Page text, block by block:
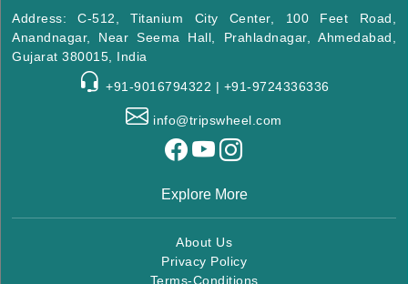
Address: C-512, Titanium City Center, 100 Feet Road,
Anandnagar, Near Seema Hall, Prahladnagar, Ahmedabad,
Gujarat 380015, India
+91-9016794322 | +91-9724336336
info@tripswheel.com
Explore More
About Us
Privacy Policy
Terms-Conditions